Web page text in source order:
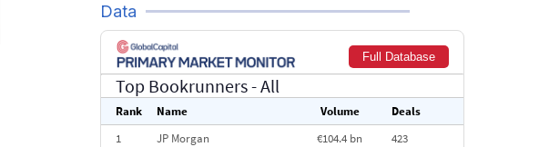
Data
Full Database
Top Bookrunners- All
Rank Name Volume
Deals
1
JP Morgan €104.4 bn
423